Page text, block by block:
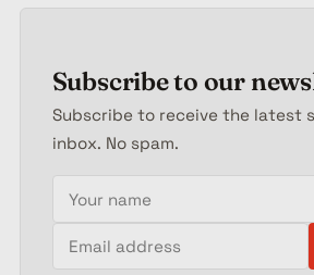
Subscribe to our
Subscribe to receive the latest
inbox. No spam.
Your name
Email address